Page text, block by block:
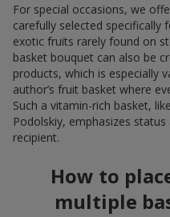
For special occasions, we
carefully selected specifically
exotic fruits rarely found on
basket bouquet can also be
products, which is especially
author’s fruit basket where
Such a vitamin-rich basket,
Podolskiy, emphasizes
recipient.
How to
multiple